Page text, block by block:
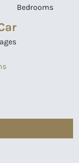
Bedrooms